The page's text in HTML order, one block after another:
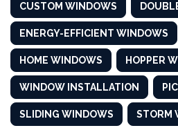
CUSTOM WINDOWS
ENERGY-EFFICIENT WINDOWS
HOME WINDOWS HOPPER
WINDOW INSTALLATION
SLIDING WINDOWS STORM